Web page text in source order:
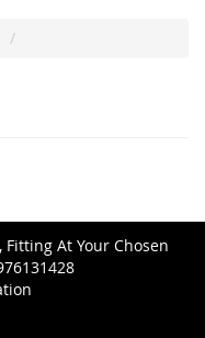
At Your Chosen